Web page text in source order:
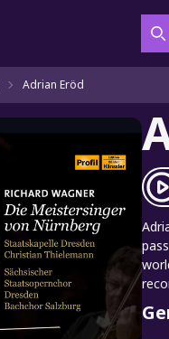
Adrian Eröd